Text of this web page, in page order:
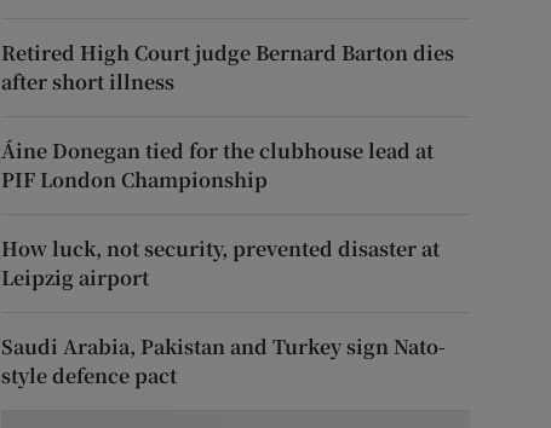
Retired High Court judge Bernard Barton dies
after short illness
Áine Donegan tied for the clubhouse lead at
PIF London Championship
How luck, not security, prevented disaster at
Leipzig airport
Saudi Arabia, Pakistan and Turkey sign Nato-
style defence pact